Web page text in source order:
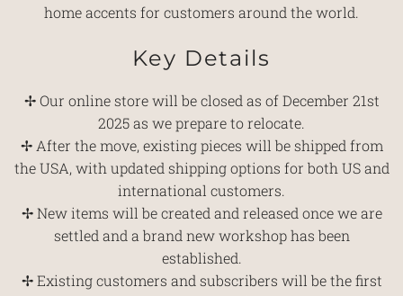
home accents for customers around the world.
Key Details
✢ Our online store will be closed as of December 21st
2025 as we prepare to relocate.
✢ After the move, existing pieces will be shipped from
the USA, with updated shipping options for both US and
international customers.
✢ New items will be created and released once we are
settled and a brand new workshop has been
established.
✢ Existing customers and subscribers will be the first